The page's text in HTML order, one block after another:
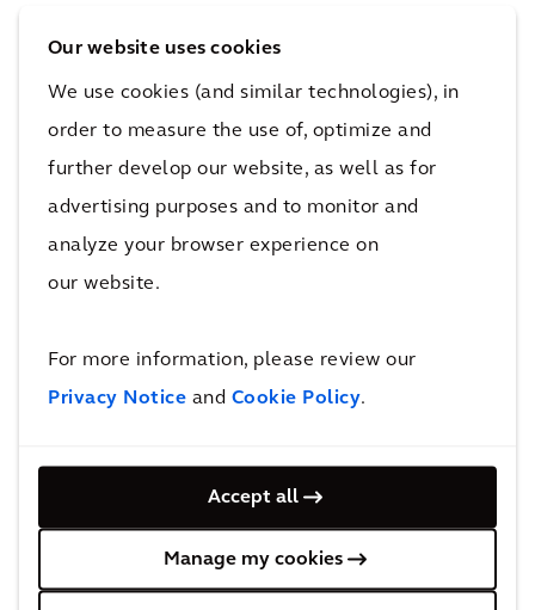
Our website uses cookies
We use cookies (and similar technologies), in
order to measure the use of, optimize and
further develop our website, as well as for
advertising purposes and to monitor and
analyze your browser experience on
our website.
For more information, please review our
Privacy Notice and Cookie Policy.
Accept all
Manage my cookies
the track infrastructure is used. This criterion
varies based on the nature of track usage, i.e.,
mixed traffic or single-use traffic. Inland Rail is
a freight corridor with single-use traffic, which
lends itself to higher track utilisation
parameters. Inland Rail can therefore use the
freight focused nature to drive up the
planning for the middle to higher end of the
“Acceptable” range for the operational criteria